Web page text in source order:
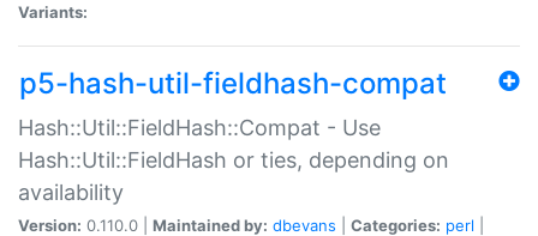
Variants:
p5-hash-util-fieldhash-compat
Hash::Util::FieldHash::Compat - Use
Hash::Util::FieldHash or ties, depending on
availability
Version: 0.110.0 | Maintained by: dbevans Categories: perl